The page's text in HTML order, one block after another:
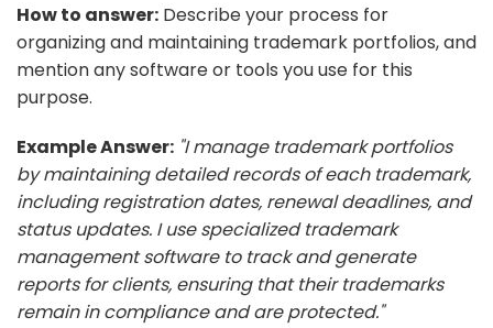
How to answer: Describe your process for
organizing and maintaining trademark portfolios, and
mention any software or tools you use for this
purpose.
Example Answer: "I manage trademark portfolios
by maintaining detailed records of each trademark,
including registration dates, renewal deadlines, and
status updates. I use specialized trademark
management software to track and generate
reports for clients, ensuring that their trademarks
remain in compliance and are protected."